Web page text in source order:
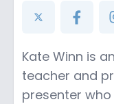
Kate Winn is
teacher and
presenter